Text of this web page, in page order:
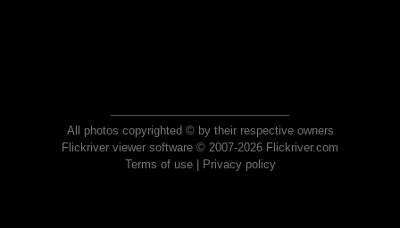
All photos copyrighted © by their respective owners
Flickriver viewer software © 2007-2026 Flickriver.com
Terms of use| Privacy policy